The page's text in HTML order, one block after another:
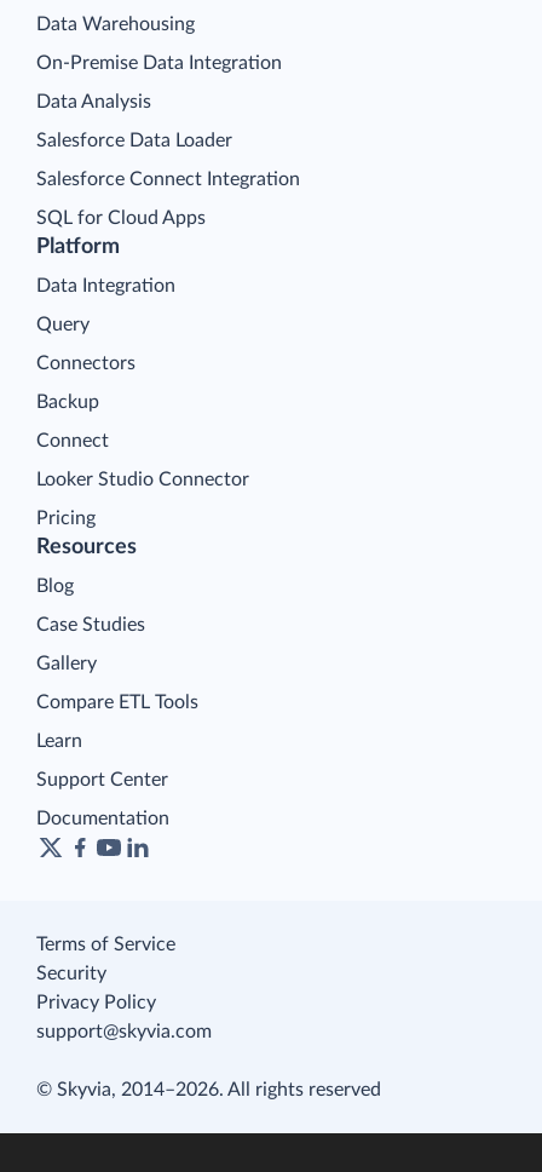
Platform
Data Integration
Query
Connectors
Backup
Connect
Looker Studio Connector
Pricing
Data Warehousing
On-Premise Data Integration
Data Analysis
Salesforce Data Loader
Salesforce Connect Integration
SQL for Cloud Apps
Resources
Blog
Case Studies
Gallery
Compare ETL Tools
Learn
Support Center
Documentation
Terms of Service
Security
Privacy Policy
support@skyvia.com
© Skyvia, 2014–2026. All rights reserved